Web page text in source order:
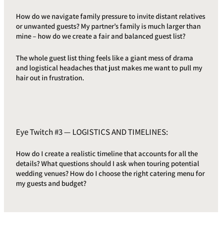
How do we navigate family pressure to invite distant relatives
or unwanted guests? My partner’s family is much larger than
mine – how do we create a fair and balanced guest list?
The whole guest list thing feels like a giant mess of drama
and logistical headaches that just makes me want to pull my
hair out in frustration.
Eye Twitch #3 — LOGISTICS AND TIMELINES:
How do I create a realistic timeline that accounts for all the
details? What questions should I ask when touring potential
wedding venues? How do I choose the right catering menu for
my guests and budget?